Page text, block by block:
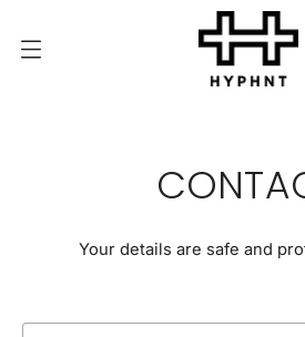
O
Your details are safe and